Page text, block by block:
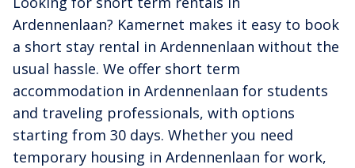
Ardennenlaan? Kamernet makes it easy to book
a short stay rental in Ardennenlaan without the
usual hassle. We offer short term
accommodation in Ardennenlaan for students
and traveling professionals, with options
starting from 30 days. Whether you need
temporary housing in Ardennenlaan for work,